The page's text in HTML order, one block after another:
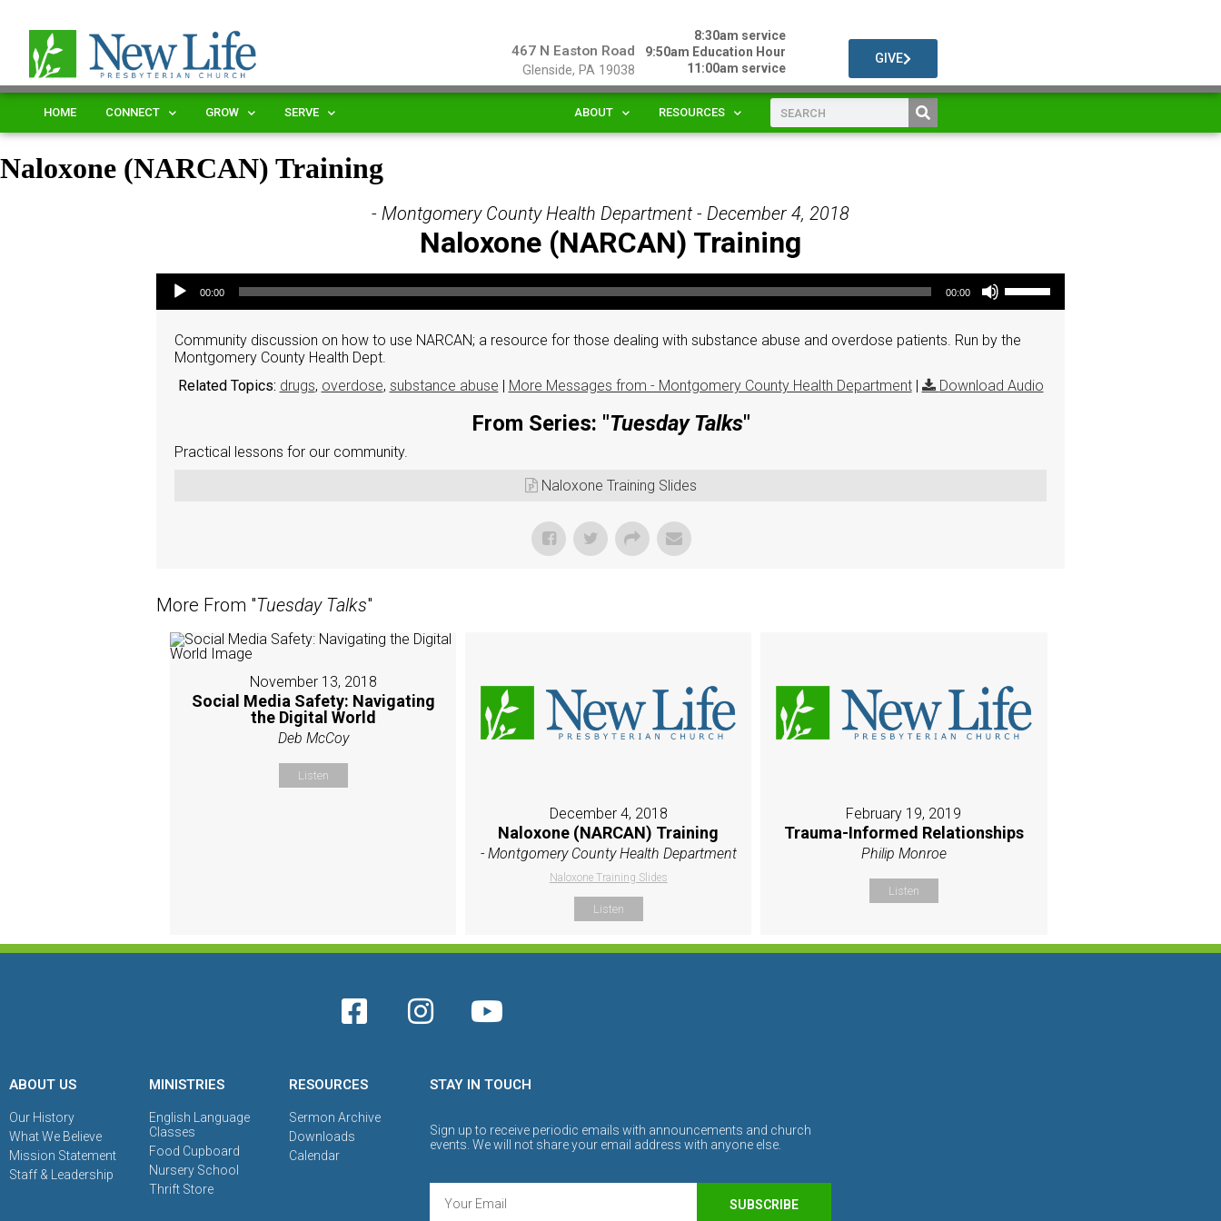
467 N Easton Road
Glenside, PA 19038
8:30am service
9:50am Education Hour
11:00am service
GIVE
HOME CONNECT GROW SERVE ABOUT RESOURCES
Naloxone (NARCAN) Training
- Montgomery County Health Department - December 4, 2018
Naloxone (NARCAN) Training
Audio Player
00:00 00:00
Use Up/Down Arrow keys to increase or decrease volume.
Community discussion on how to use NARCAN; a resource for those dealing with substance abuse and overdose patients. Run by the
Montgomery County Health Dept.
Related Topics: drugs, overdose, substance abuse | More Messages from - Montgomery County Health Department| Download Audio
From Series: "Tuesday Talks"
Practical lessons for our community.
Naloxone Training Slides
More From "Tuesday Talks"
November 13, 2018
Social Media Safety: Navigating
the Digital World
Deb McCoy
Listen
December 4, 2018
Naloxone (NARCAN) Training
- Montgomery County Health Department
Naloxone Training Slides
Listen
February 19, 2019
Trauma-Informed Relationships
Philip Monroe
Listen
ABOUT US
Our History
What We Believe
Mission Statement
Staff & Leadership
MINISTRIES
English Language
Classes
Food Cupboard
Nursery School
Thrift Store
RESOURCES
Sermon Archive
Downloads
Calendar
STAY IN TOUCH
Sign up to receive periodic emails with announcements and church
events. We will not share your email address with anyone else.
SUBSCRIBE